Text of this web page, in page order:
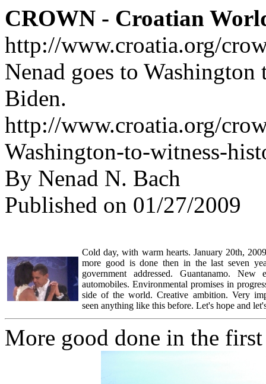
CROWN - Croatian
http://www.croatia.org/
Nenad goes to
Biden.
http://www.croatia.org/
Washington-to-witness-
By Nenad N. Bach
Published on 01/27/2009
Cold day, with warm hearts. January 20th,
more good is done then in the last seven
government addressed. Guantanamo. New
automobiles. Environmental promises in
side of the world. Creative ambition. Very
seen anything like this before. Let's hope and
More good done in the